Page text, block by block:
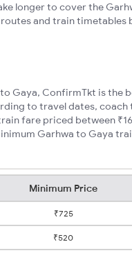
longer to cover the
and train timetables
Gaya, ConfirmTkt is the
to travel dates, coach
fare priced between
Garhwa to Gaya
Minimum Price
₹725
₹520